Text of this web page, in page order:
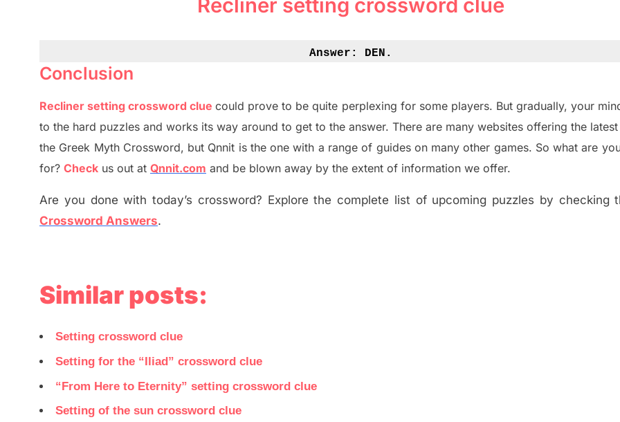
Recliner setting crossword clue
Answer: DEN.
Conclusion
Recliner setting crossword clue could prove to be quite perplexing for some players. But gradually, your
to the hard puzzles and works its way around to get to the answer. There are many websites offering the latest
the Greek Myth Crossword, but Qnnit is the one with a range of guides on many other games. So what are
for? Check us out at Qnnit.com and be blown away by the extent of information we offer.
Are you done with today’s crossword? Explore the complete list of upcoming puzzles by checking
Crossword Answers.
Similar posts:
Setting crossword clue
Setting for the “Iliad” crossword clue
“From Here to Eternity” setting crossword clue
Setting of the sun crossword clue